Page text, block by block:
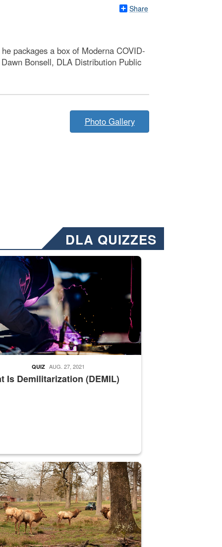
Share
packages a box of Moderna COVID-
Bonsell, DLA Distribution Public
Photo Gallery
DLA QUIZZES
Emails will have a ‘CUI’ marking at the top and
welding
Is Demilitarization (DEMIL)
QUIZ AUG. 27, 2021
supervisor drives wildlife biologist around the elk pastures on